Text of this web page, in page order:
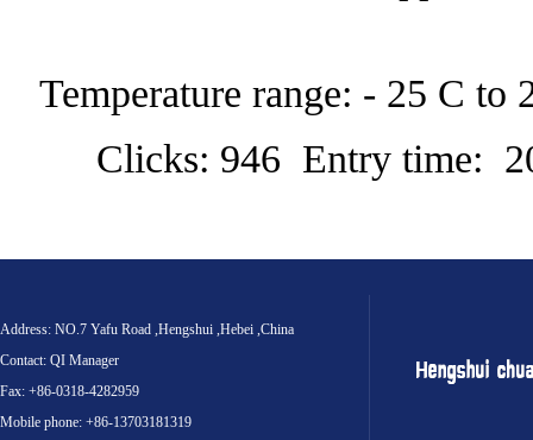
Temperature range: - 25 C to
Clicks: 946 Entry time:
Address: NO.7 Yafu Road ,Hengshui ,Hebei ,China
Contact: QI Manager
Fax: +86-0318-4282959
Mobile phone: +86-13703181319